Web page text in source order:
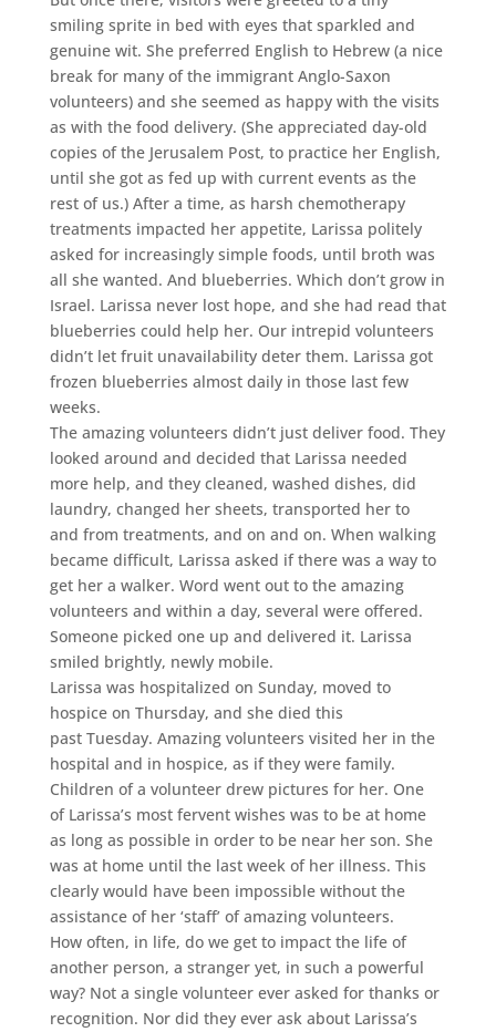
smiling sprite in bed with eyes that sparkled and
genuine wit. She preferred English to Hebrew (a nice
break for many of the immigrant Anglo-Saxon
volunteers) and she seemed as happy with the visits
as with the food delivery. (She appreciated day-old
copies of the Jerusalem Post, to practice her English,
until she got as fed up with current events as the
rest of us.) After a time, as harsh chemotherapy
treatments impacted her appetite, Larissa politely
asked for increasingly simple foods, until broth was
all she wanted. And blueberries. Which don’t grow in
Israel. Larissa never lost hope, and she had read that
blueberries could help her. Our intrepid volunteers
didn’t let fruit unavailability deter them. Larissa got
frozen blueberries almost daily in those last few
weeks.
The amazing volunteers didn’t just deliver food. They
looked around and decided that Larissa needed
more help, and they cleaned, washed dishes, did
laundry, changed her sheets, transported her to
and from treatments, and on and on. When walking
became difficult, Larissa asked if there was a way to
get her a walker. Word went out to the amazing
volunteers and within a day, several were offered.
Someone picked one up and delivered it. Larissa
smiled brightly, newly mobile.
Larissa was hospitalized on Sunday, moved to
hospice on Thursday, and she died this
past Tuesday. Amazing volunteers visited her in the
hospital and in hospice, as if they were family.
Children of a volunteer drew pictures for her. One
of Larissa’s most fervent wishes was to be at home
as long as possible in order to be near her son. She
was at home until the last week of her illness. This
clearly would have been impossible without the
assistance of her ‘staff’ of amazing volunteers.
How often, in life, do we get to impact the life of
another person, a stranger yet, in such a powerful
way? Not a single volunteer ever asked for thanks or
recognition. Nor did they ever ask about Larissa’s